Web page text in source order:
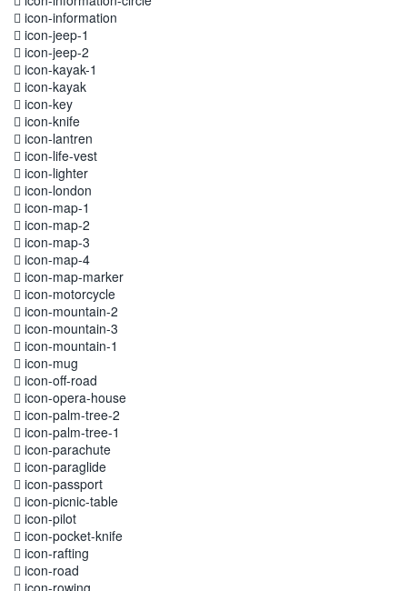
icon-information
icon-jeep-1
icon-jeep-2
icon-kayak-1
icon-kayak
icon-key
icon-knife
icon-lantren
icon-life-vest
icon-lighter
icon-london
icon-map-1
icon-map-2
icon-map-3
icon-map-4
icon-map-marker
icon-motorcycle
icon-mountain-2
icon-mountain-3
icon-mountain-1
icon-mug
icon-off-road
icon-opera-house
icon-palm-tree-2
icon-palm-tree-1
icon-parachute
icon-paraglide
icon-passport
icon-picnic-table
icon-pilot
icon-pocket-knife
icon-rafting
icon-road
icon-rowing